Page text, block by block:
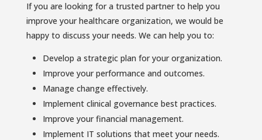
If you are looking for a trusted partner to help you
improve your healthcare organization, we would be
happy to discuss your needs. We can help you to:
Develop a strategic plan for your organization.
Improve your performance and outcomes.
Manage change effectively.
Implement clinical governance best practices.
Improve your financial management.
Implement IT solutions that meet your needs.